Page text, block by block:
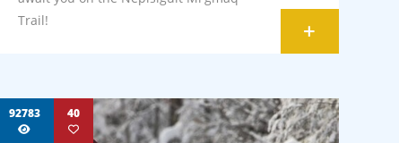
Trail!
+
92783 40